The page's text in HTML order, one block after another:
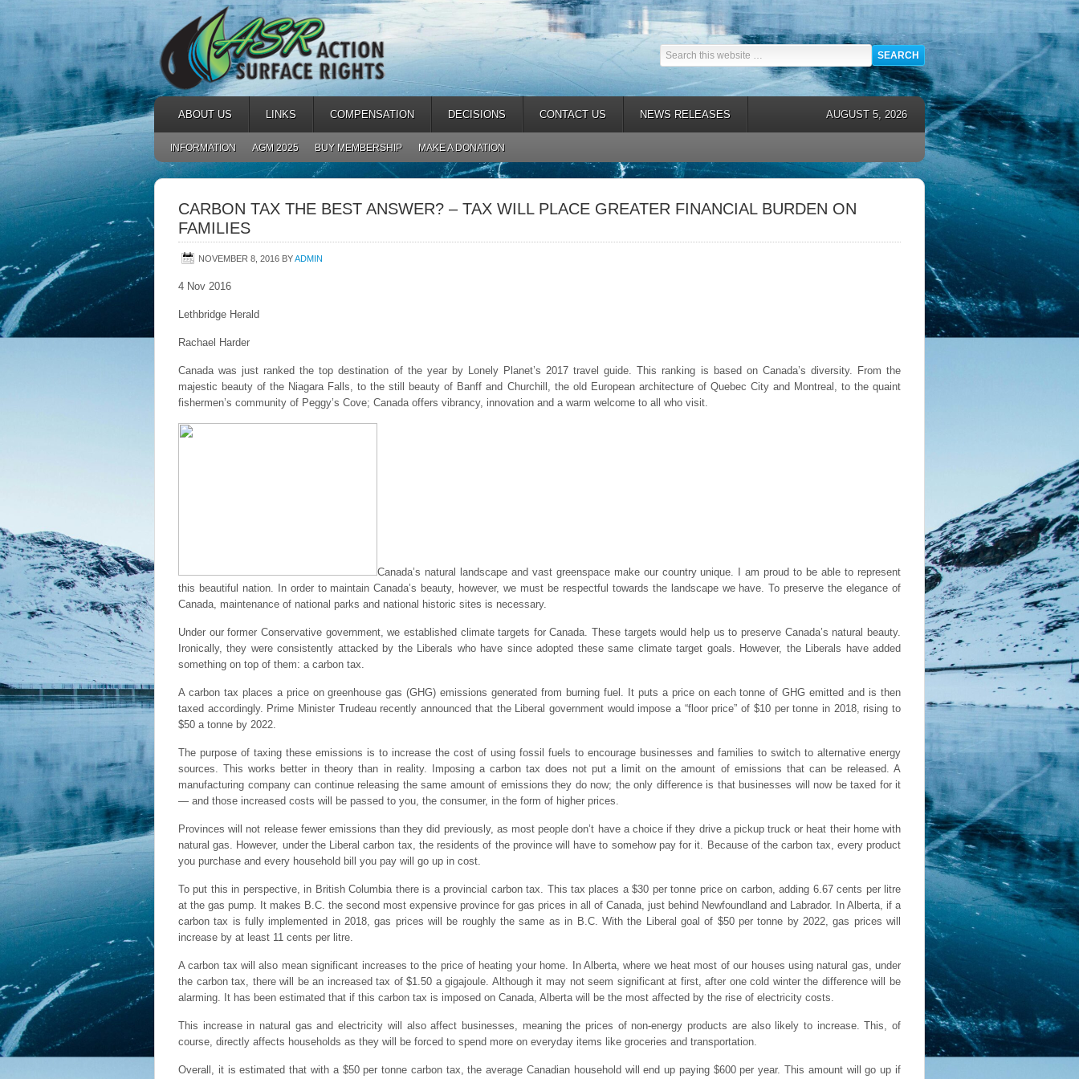
ABOUT US LINKS COMPENSATION DECISIONS CONTACT US NEWS RELEASES AUGUST 5, 2026
INFORMATION AGM 2025 BUY MEMBERSHIP MAKE A DONATION
CARBON TAX THE BEST ANSWER? – TAX WILL PLACE GREATER FINANCIAL BURDEN ON
FAMILIES
NOVEMBER 8, 2016 BYADMIN
4 Nov 2016
Lethbridge Herald
Rachael Harder
Canada was just ranked the top destination of the year by Lonely Planet’s 2017 travel guide. This ranking is based on Canada’s diversity. From the
majestic beauty of the Niagara Falls, to the still beauty of Banff and Churchill, the old European architecture of Quebec City and Montreal, to the quaint
fishermen’s community of Peggy’s Cove; Canada offers vibrancy, innovation and a warm welcome to all who visit.
Canada’s natural landscape and vast greenspace make our country unique. I am proud to be able to represent
this beautiful nation. In order to maintain Canada’s beauty, however, we must be respectful towards the landscape we have. To preserve the elegance of
Canada, maintenance of national parks and national historic sites is necessary.
Under our former Conservative government, we established climate targets for Canada. These targets would help us to preserve Canada’s natural beauty.
Ironically, they were consistently attacked by the Liberals who have since adopted these same climate target goals. However, the Liberals have added
something on top of them: a carbon tax.
A carbon tax places a price on greenhouse gas (GHG) emissions generated from burning fuel. It puts a price on each tonne of GHG emitted and is then
taxed accordingly. Prime Minister Trudeau recently announced that the Liberal government would impose a “floor price” of $10 per tonne in 2018, rising to
$50 a tonne by 2022.
The purpose of taxing these emissions is to increase the cost of using fossil fuels to encourage businesses and families to switch to alternative energy
sources. This works better in theory than in reality. Imposing a carbon tax does not put a limit on the amount of emissions that can be released. A
manufacturing company can continue releasing the same amount of emissions they do now; the only difference is that businesses will now be taxed for it
— and those increased costs will be passed to you, the consumer, in the form of higher prices.
Provinces will not release fewer emissions than they did previously, as most people don’t have a choice if they drive a pickup truck or heat their home with
natural gas. However, under the Liberal carbon tax, the residents of the province will have to somehow pay for it. Because of the carbon tax, every product
you purchase and every household bill you pay will go up in cost.
To put this in perspective, in British Columbia there is a provincial carbon tax. This tax places a $30 per tonne price on carbon, adding 6.67 cents per litre
at the gas pump. It makes B.C. the second most expensive province for gas prices in all of Canada, just behind Newfoundland and Labrador. In Alberta, if a
carbon tax is fully implemented in 2018, gas prices will be roughly the same as in B.C. With the Liberal goal of $50 per tonne by 2022, gas prices will
increase by at least 11 cents per litre.
A carbon tax will also mean significant increases to the price of heating your home. In Alberta, where we heat most of our houses using natural gas, under
the carbon tax, there will be an increased tax of $1.50 a gigajoule. Although it may not seem significant at first, after one cold winter the difference will be
alarming. It has been estimated that if this carbon tax is imposed on Canada, Alberta will be the most affected by the rise of electricity costs.
This increase in natural gas and electricity will also affect businesses, meaning the prices of non-energy products are also likely to increase. This, of
course, directly affects households as they will be forced to spend more on everyday items like groceries and transportation.
Overall, it is estimated that with a $50 per tonne carbon tax, the average Canadian household will end up paying $600 per year. This amount will go up if